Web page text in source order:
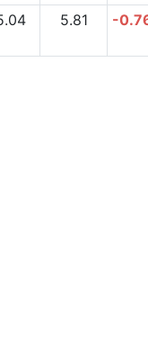
5.81 -